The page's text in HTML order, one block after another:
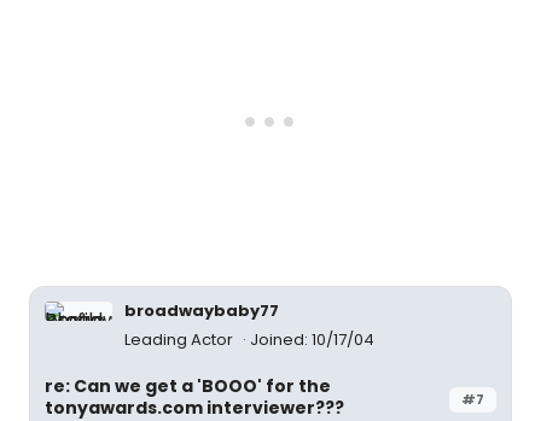
broadwaybaby77
Leading Actor
Joined: 10/17/04
#7
re: Can we get a 'BOOO' for the
tonyawards.com interviewer???